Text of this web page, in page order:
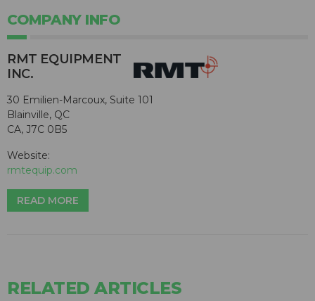
COMPANY INFO
RMT EQUIPMENT
INC.
30 Emilien-Marcoux, Suite 101
Blainville, QC
CA, J7C 0B5
Website:
rmtequip.com
READ MORE
RELATED ARTICLES